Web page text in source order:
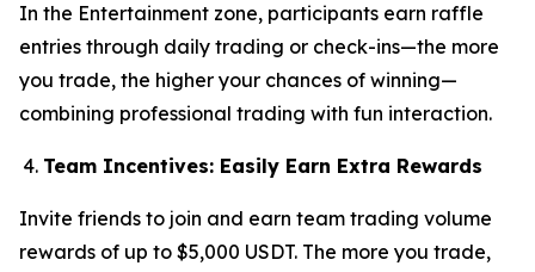
In the Entertainment zone, participants earn raffle
entries through daily trading or check-ins—the more
you trade, the higher your chances of winning—
combining professional trading with fun interaction.
Team Incentives: Easily Earn Extra Rewards
Invite friends to join and earn team trading volume
rewards of up to $5,000 USDT. The more you trade,